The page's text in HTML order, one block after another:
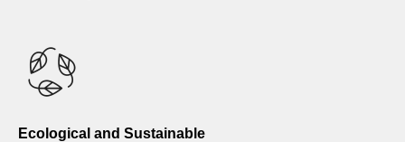
Ecological and Sustainable